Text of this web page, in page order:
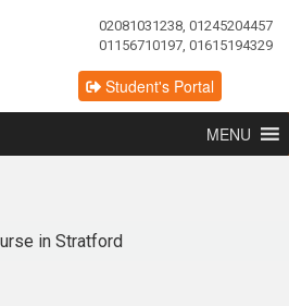
02081031238, 01245204457
01156710197, 01615194329
Student's Portal
MENU
in Stratford